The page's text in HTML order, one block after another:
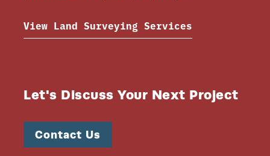
View Land Surveying Services
Let's Discuss Your Next Project
Contact Us